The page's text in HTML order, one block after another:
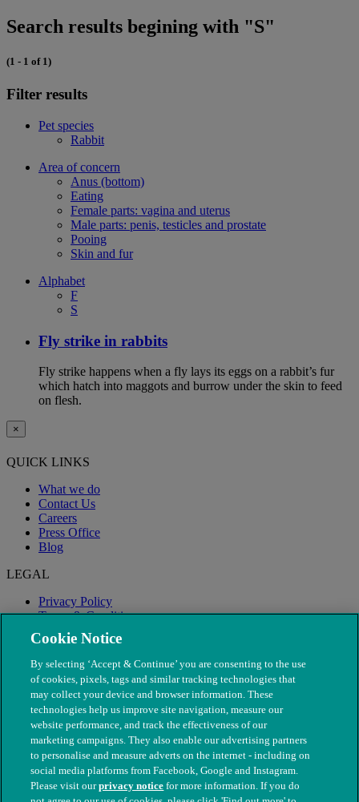
Search results begining with "S"
(1 - 1 of 1)
Filter results
Pet species
Rabbit
Area of concern
Anus (bottom)
Eating
Female parts: vagina and uterus
Male parts: penis, testicles and prostate
Pooing
Skin and fur
Alphabet
F
S
Fly strike in rabbits
Fly strike happens when a fly lays its eggs on a rabbit’s fur
which hatch into maggots and burrow under the skin to feed
on flesh.
×
QUICK LINKS
What we do
Contact Us
Careers
Press Office
Blog
LEGAL
Privacy Policy
Terms & Conditions
Modern Slavery
Cookie Notice
By selecting ‘Accept & Continue’ you are consenting to the use
of cookies, pixels, tags and similar tracking technologies that
may collect your device and browser information. These
technologies help us improve site navigation, measure our
website performance, and track the effectiveness of our
marketing campaigns. They also enable our advertising partners
to personalise and measure adverts on the internet - including on
social media platforms from Facebook, Google and Instagram.
Please visit ourprivacy notice for more information. If you do